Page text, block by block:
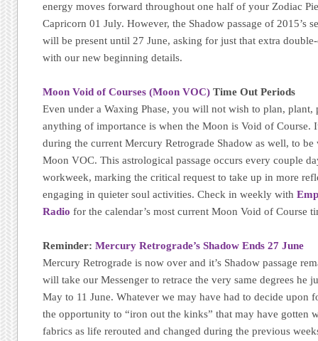
energy moves forward throughout one half of your Zodiac
Capricorn 01 July. However, the Shadow passage of 2015’s
will be present until 27 June, asking for just that extra
with our new beginning details.
Moon Void of Courses (Moon VOC) Time Out Periods
Even under a Waxing Phase, you will not wish to plan, plant,
anything of importance is when the Moon is Void of Course.
during the current Mercury Retrograde Shadow as well, to
Moon VOC. This astrological passage occurs every couple
workweek, marking the critical request to take up in more
engaging in quieter soul activities. Check in weekly with
Radio for the calendar’s most current Moon Void of Course
Reminder:Mercury Retrograde’s Shadow Ends 27 June
Mercury Retrograde is now over and it’s Shadow passage
will take our Messenger to retrace the very same degrees he
May to 11 June. Whatever we may have had to decide upon
the opportunity to “iron out the kinks” that may have gotten
fabrics as life rerouted and changed during the previous